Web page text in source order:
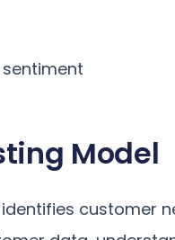
Model
customer